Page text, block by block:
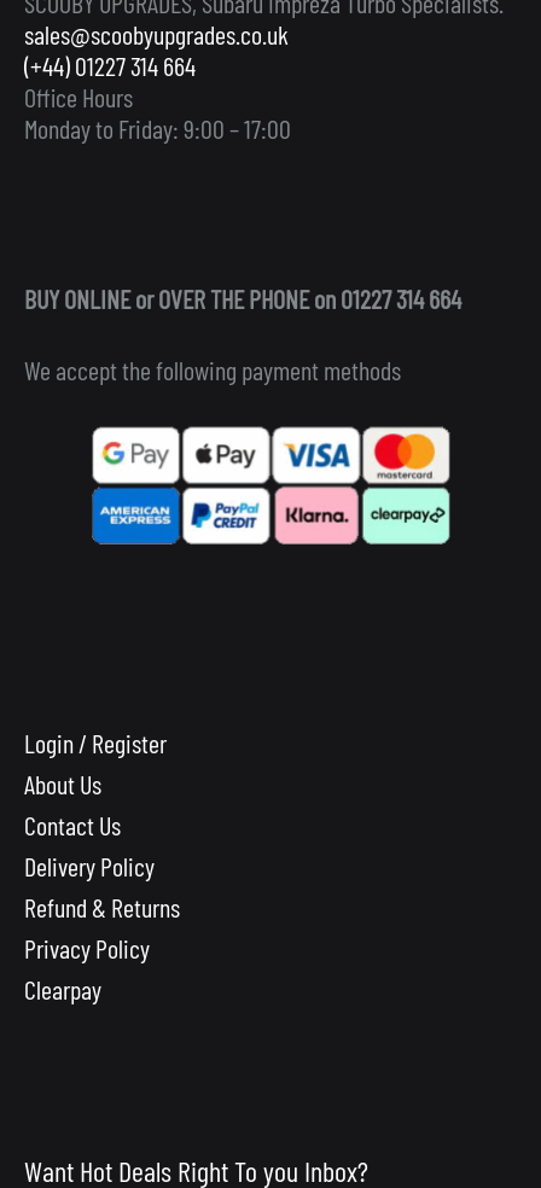
sales@scoobyupgrades.co.uk
(+44) 01227 314 664
Office Hours
Monday to Friday: 9:00 – 17:00
BUY ONLINE or OVER THE PHONE on 01227 314 664
We accept the following payment methods
Login / Register
About Us
Contact Us
Delivery Policy
Refund & Returns
Privacy Policy
Clearpay
Want Hot Deals Right To you Inbox?